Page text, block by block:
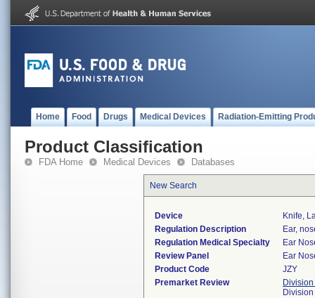
Home Food Drugs Medical Devices Radiation-Emitting
Product Classification
FDA Home Medical Devices Databases
New Search
Device
Knife,
Regulation Description
Ear,
Regulation Medical Specialty
Ear
Review Panel
Ear
Product Code
JZY
Premarket Review